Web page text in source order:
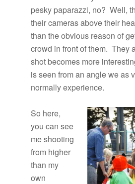
pesky paparazzi, no? Well,
their cameras above their
than the obvious reason of
crowd in front of them. They
shot becomes more
is seen from an angle we as
normally experience.
So here,
you can see
me shooting
from higher
than my
own